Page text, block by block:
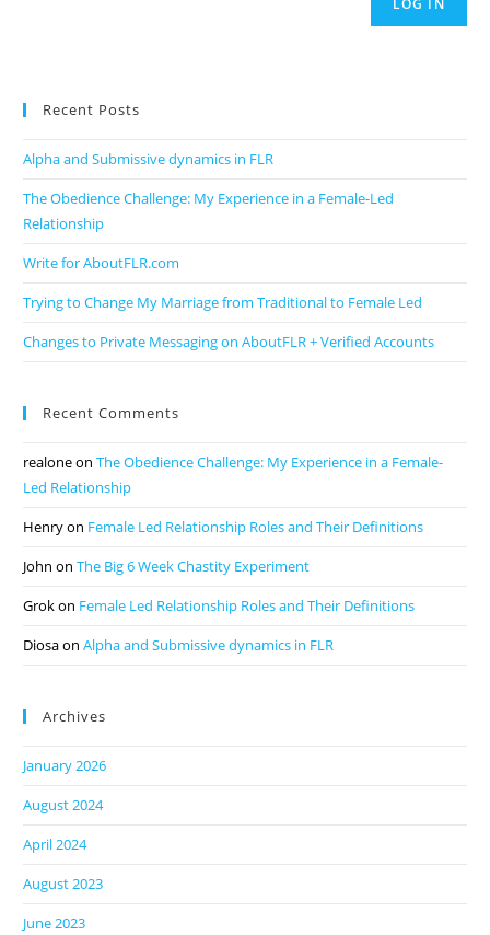
LOG IN
Recent Posts
Alpha and Submissive dynamics in FLR
The Obedience Challenge: My Experience in a Female-Led
Relationship
Write for AboutFLR.com
Trying to Change My Marriage from Traditional to Female Led
Changes to Private Messaging on AboutFLR + Verified Accounts
Recent Comments
realoneonThe Obedience Challenge: My Experience in a Female-
Led Relationship
Henryon Female Led Relationship Roles and Their Definitions
John onThe Big 6 Week Chastity Experiment
Grokon Female Led Relationship Roles and Their Definitions
DiosaonAlpha and Submissive dynamics in FLR
Archives
January 2026
August 2024
April 2024
August 2023
June 2023